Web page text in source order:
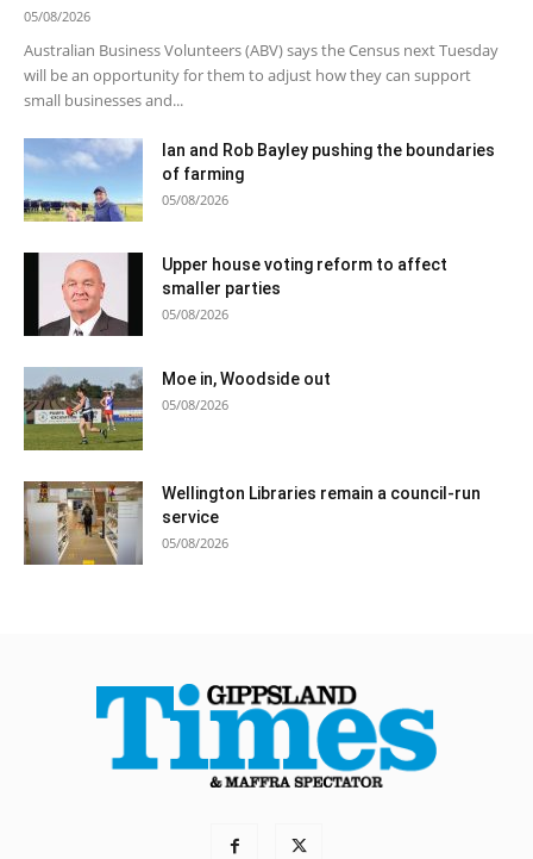
05/08/2026
Australian Business Volunteers (ABV) says the Census next Tuesday
will be an opportunity for them to adjust how they can support
small businesses and...
Ian and Rob Bayley pushing the boundaries
of farming
05/08/2026
Upper house voting reform to affect
smaller parties
05/08/2026
Moe in, Woodside out
05/08/2026
Wellington Libraries remain a council-run
service
05/08/2026